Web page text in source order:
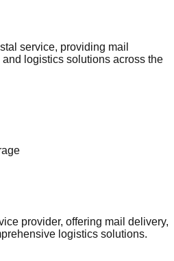
service, providing mail
logistics solutions across the
provider, offering mail delivery,
logistics solutions.